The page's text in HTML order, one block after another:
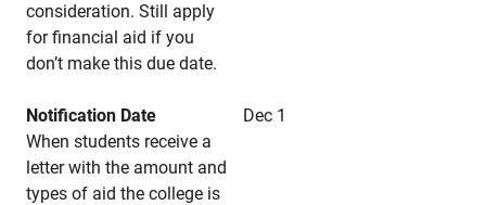
consideration. Still apply
for financial aid if you
don’t make this due date.
Notification Date
Dec 1
When students receive a
letter with the amount and
types of aid the college is